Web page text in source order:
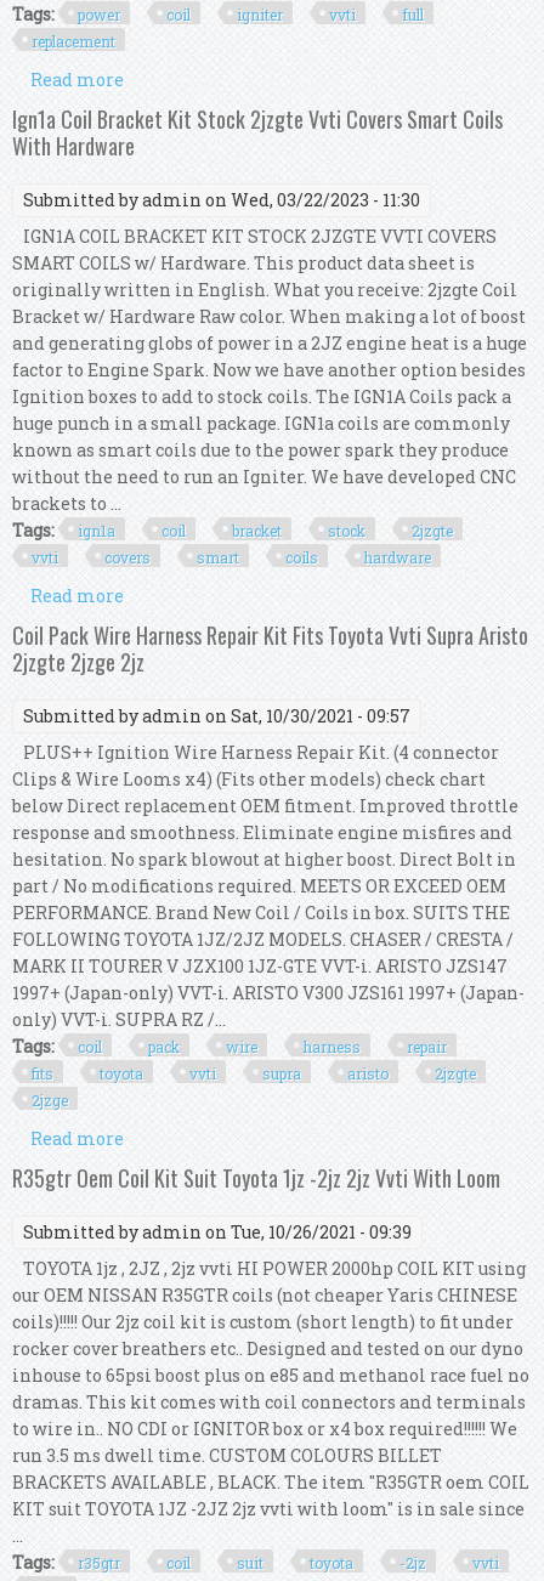
Tags:
power coil igniter vvti
full
replacement
Read more
Vvti Full Replacement Kit
Ign1a Coil Bracket Kit Stock 2jzgte Vvti Covers Smart Coils
With Hardware
Submitted byadmin on Wed, 03/22/2023 - 11:30
IGN1A COIL BRACKET KIT STOCK 2JZGTE VVTI COVERS
SMART COILS w/ Hardware. This product data sheet is
originally written in English. What you receive: 2jzgte Coil
Bracket w/ Hardware Raw color. When making a lot of boost
and generating globs of power in a 2JZ engine heat is a huge
factor to Engine Spark. Now we have another option besides
Ignition boxes to add to stock coils. The IGN1A Coils pack a
huge punch in a small package. IGN1a coils are commonly
known as smart coils due to the power spark they produce
without the need to run an Igniter. We have developed CNC
brackets to ...
Tags:
ign1a coil bracket stock
2jzgte
vvti
covers smart coils hardware
Read more
Covers Smart Coils With Hardware
Coil Pack Wire Harness Repair Kit Fits Toyota Vvti Supra Aristo
2jzgte 2jzge 2jz
Submitted byadmin on Sat, 10/30/2021 - 09:57
PLUS++ Ignition Wire Harness Repair Kit. (4 connector
Clips & Wire Looms x4) (Fits other models) check chart
below Direct replacement OEM fitment. Improved throttle
response and smoothness. Eliminate engine misfires and
hesitation. No spark blowout at higher boost. Direct Bolt in
part / No modifications required. MEETS OR EXCEED OEM
PERFORMANCE. Brand New Coil / Coils in box. SUITS THE
FOLLOWING TOYOTA 1JZ/2JZ MODELS. CHASER / CRESTA /
MARK II TOURER V JZX100 1JZ-GTE VVT-i. ARISTO JZS147
1997+ (Japan-only) VVT-i. ARISTO V300 JZS161 1997+ (Japan-
only) VVT-i. SUPRA RZ /...
Tags:
coil pack wire harness
repair
fits
toyota vvti supra aristo
2jzgte
2jzge
Read more
Toyota Vvti Supra Aristo 2jzgte 2jzge 2jz
R35gtr Oem Coil Kit Suit Toyota 1jz -2jz 2jz Vvti With Loom
Submitted byadmin on Tue, 10/26/2021 - 09:39
TOYOTA 1jz , 2JZ , 2jz vvti HI POWER 2000hp COIL KIT using
our OEM NISSAN R35GTR coils (not cheaper Yaris CHINESE
coils)!!!!! Our 2jz coil kit is custom (short length) to fit under
rocker cover breathers etc.. Designed and tested on our dyno
inhouse to 65psi boost plus on e85 and methanol race fuel no
dramas. This kit comes with coil connectors and terminals
to wire in.. NO CDI or IGNITOR box or x4 box required!!!!!! We
run 3.5 ms dwell time. CUSTOM COLOURS BILLET
BRACKETS AVAILABLE , BLACK. The item "R35GTR oem COIL
KIT suit TOYOTA 1JZ -2JZ 2jz vvti with loom" is in sale since
...
Tags:
r35gtr coil suit toyota -2jz
vvti